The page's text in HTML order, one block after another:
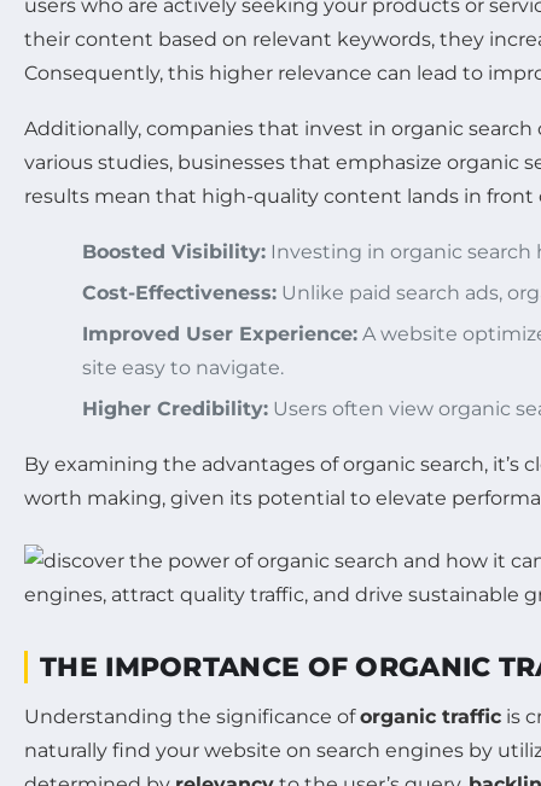
users who are actively seeking your products or
their content based on relevant keywords, they
Consequently, this higher relevance can lead to
Additionally, companies that invest in organic
various studies, businesses that emphasize organic
results mean that high-quality content lands in
Boosted Visibility: Investing in organic search
Cost-Effectiveness: Unlike paid search ads,
Improved User Experience: A website
site easy to navigate.
Higher Credibility: Users often view organic
By examining the advantages of organic search,
worth making, given its potential to elevate
THE IMPORTANCE OF ORGANIC
Understanding the significance oforganic traffic is
naturally find your website on search engines by